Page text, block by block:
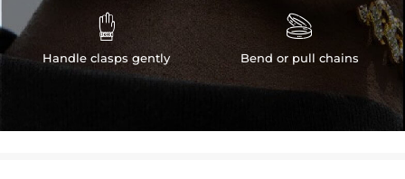

Handle clasps gently

Bend or pull chains